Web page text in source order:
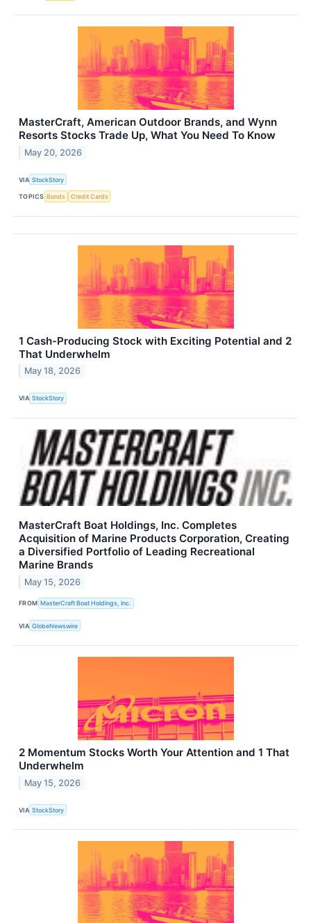
MasterCraft, American Outdoor Brands, and Wynn
Resorts Stocks Trade Up, What You Need To Know
May 20, 2026
VIA StockStory
TOPICS Bonds Credit Cards
1 Cash-Producing Stock with Exciting Potential and 2
That Underwhelm
May 18, 2026
VIA StockStory
MasterCraft Boat Holdings, Inc. Completes
Acquisition of Marine Products Corporation, Creating
a Diversified Portfolio of Leading Recreational
Marine Brands
May 15, 2026
FROM MasterCraft Boat Holdings, Inc.
VIA GlobeNewswire
2 Momentum Stocks Worth Your Attention and 1 That
Underwhelm
May 15, 2026
VIA StockStory